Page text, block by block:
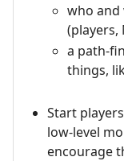
who and
(players,
a path-
things,
Start
low-level
encourage